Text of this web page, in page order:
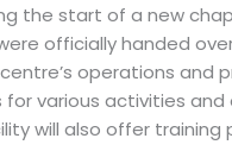
the start of a new
officially handed
operations and
various activities
will also offer